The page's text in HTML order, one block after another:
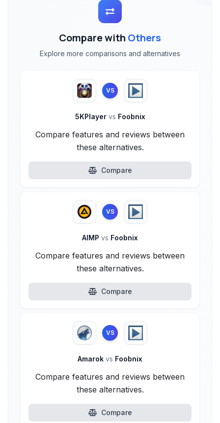
Compare with Others
Explore more comparisons and alternatives
VS
5KPlayer vs Foobnix
Compare features and reviews between
these alternatives.
Compare
VS
AIMP vs Foobnix
Compare features and reviews between
these alternatives.
Compare
VS
Amarok vs Foobnix
Compare features and reviews between
these alternatives.
Compare